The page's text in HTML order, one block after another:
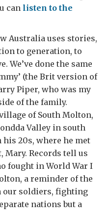
can listen to the
Australia uses stories,
to generation, to
We’ve done the same
(the Brit version of
Piper, who was my
of the family.
of South Molton,
Valley in south
20s, where he met
Mary. Records tell us
fought in World War I
a reminder of the
our soldiers, fighting
nations but a